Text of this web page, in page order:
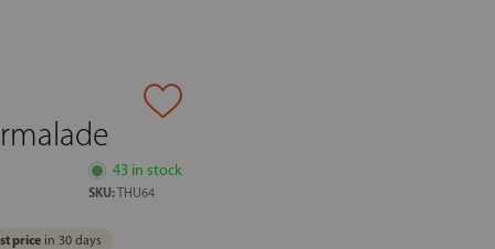
43 in stock
SKU:THU64
price in 30 days